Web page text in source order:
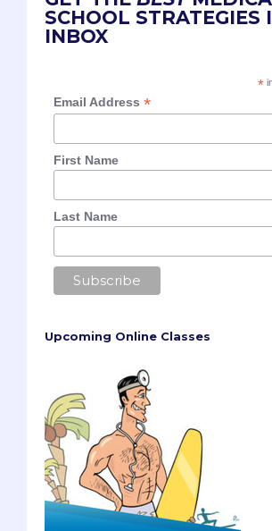
SCHOOL STRATEGIES
INBOX
*
Email Address*
First Name
Last Name
Upcoming Online Classes